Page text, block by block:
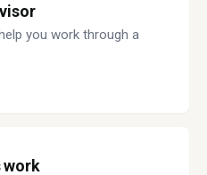
you work through a
work